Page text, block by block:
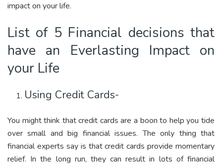
impact on your life.
List of 5 Financial decisions that
have an Everlasting Impact on
your Life
Using Credit Cards-
You might think that credit cards are a boon to help you tide
over small and big financial issues. The only thing that
financial experts say is that credit cards provide momentary
relief. In the long run, they can result in lots of financial